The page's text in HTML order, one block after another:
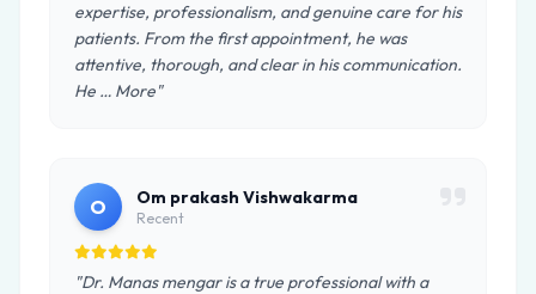
expertise, professionalism, and genuine care for his
patients. From the first appointment, he was
attentive, thorough, and clear in his communication.
He … More"
O Om prakash Vishwakarma
Recent
"Dr. Manas mengar is a true professional with a